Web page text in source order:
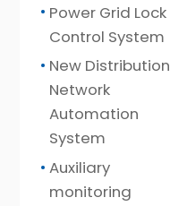
Power Grid Lock
Control System
New Distribution
Network
Automation
System
Auxiliary
monitoring